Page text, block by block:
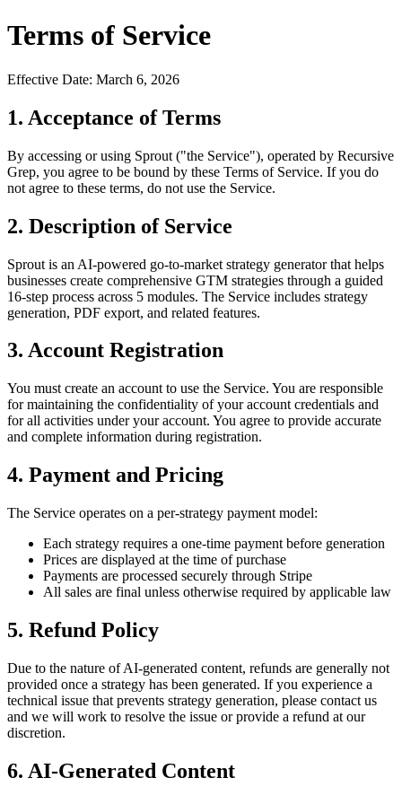
Terms of Service
Effective Date: March 6, 2026
1. Acceptance of Terms
By accessing or using Sprout ("the Service"), operated by Recursive
Grep, you agree to be bound by these Terms of Service. If you do
not agree to these terms, do not use the Service.
2. Description of Service
Sprout is an AI-powered go-to-market strategy generator that helps
businesses create comprehensive GTM strategies through a guided
16-step process across 5 modules. The Service includes strategy
generation, PDF export, and related features.
3. Account Registration
You must create an account to use the Service. You are responsible
for maintaining the confidentiality of your account credentials and
for all activities under your account. You agree to provide accurate
and complete information during registration.
4. Payment and Pricing
The Service operates on a per-strategy payment model:
Each strategy requires a one-time payment before generation
Prices are displayed at the time of purchase
Payments are processed securely through Stripe
All sales are final unless otherwise required by applicable law
5. Refund Policy
Due to the nature of AI-generated content, refunds are generally not
provided once a strategy has been generated. If you experience a
technical issue that prevents strategy generation, please contact us
and we will work to resolve the issue or provide a refund at our
discretion.
6. AI-Generated Content